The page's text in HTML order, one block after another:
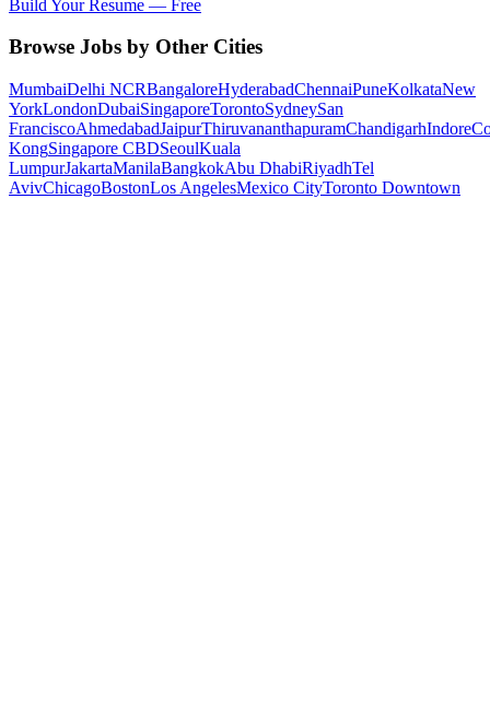
Build Your Resume — Free
Browse Jobs by Other Cities
MumbaiDelhi NCRBangaloreHyderabadChennaiPuneKolkataNew
YorkLondonDubaiSingaporeTorontoSydneySan
FranciscoAhmedabadJaipurThiruvananthapuramChandigarhIndore
KongSingapore CBDSeoulKuala
LumpurJakartaManilaBangkokAbu DhabiRiyadhTel
AvivChicagoBostonLos AngelesMexico CityToronto Downtown